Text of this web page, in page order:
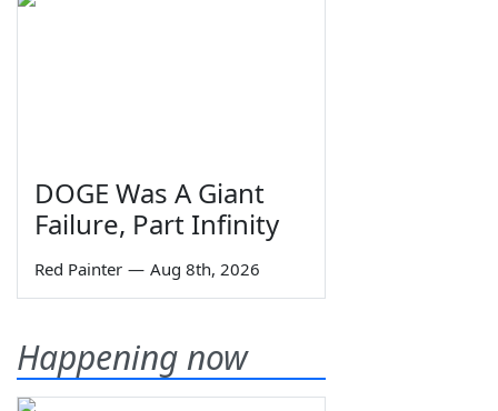
DOGE Was A Giant
Failure, Part Infinity
Red Painter — Aug 8th, 2026
Happening now